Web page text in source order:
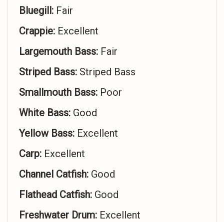
Bluegill: Fair
Crappie: Excellent
Largemouth Bass: Fair
Striped Bass: Striped Bass
Smallmouth Bass: Poor
White Bass: Good
Yellow Bass: Excellent
Carp: Excellent
Channel Catfish: Good
Flathead Catfish: Good
Freshwater Drum: Excellent